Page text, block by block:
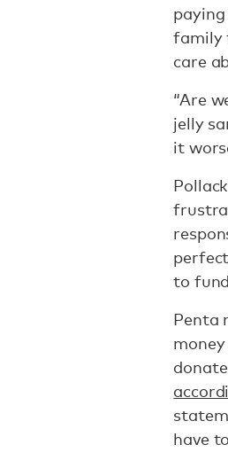
family
care
“Are
jelly
it
to
Penta
have